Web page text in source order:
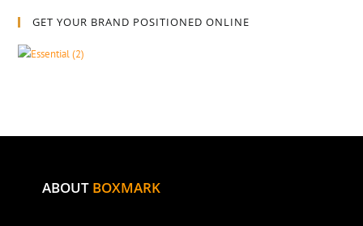
GET YOUR BRAND POSITIONED ONLINE
ABOUT BOXMARK